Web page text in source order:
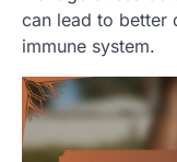
can lead to better
immune system.